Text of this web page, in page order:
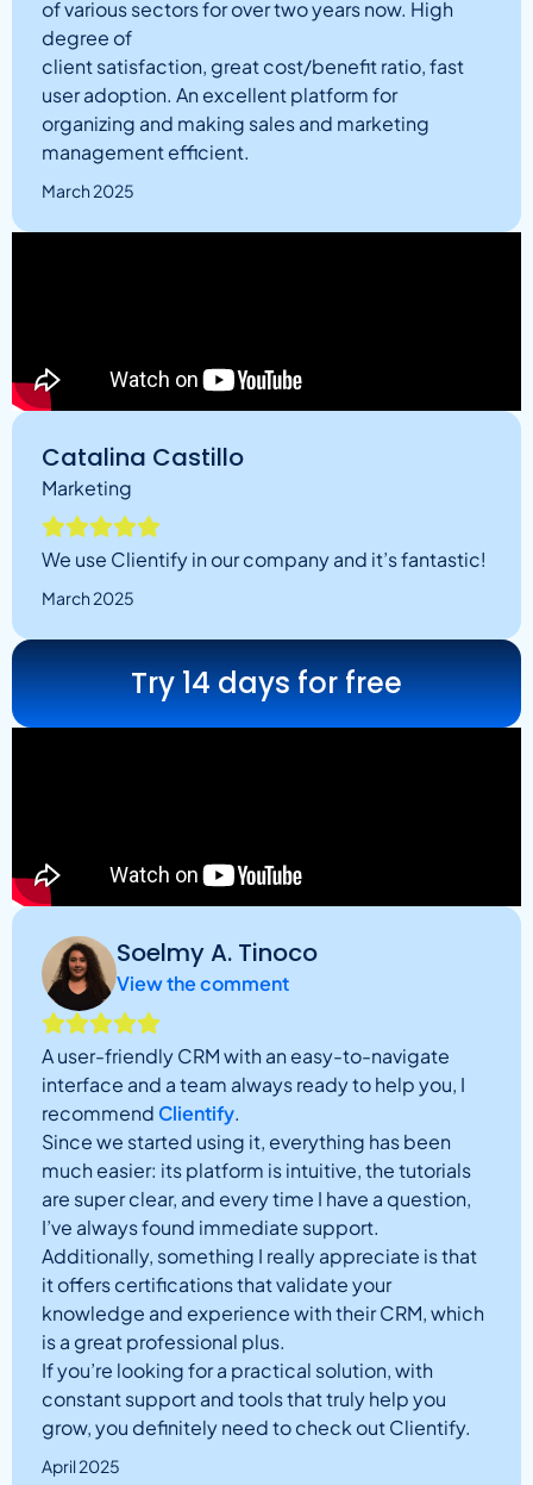
of various sectors for over two years now. High
degree of
client satisfaction, great cost/benefit ratio, fast
user adoption. An excellent platform for
organizing and making sales and marketing
management efficient.
March 2025
Catalina Castillo
Marketing
We use Clientify in our company and it’s fantastic!
March 2025
Try 14 days for free
Soelmy A. Tinoco
View the comment
A user-friendly CRM with an easy-to-navigate
interface and a team always ready to help you, I
recommend Clientify.
Since we started using it, everything has been
much easier: its platform is intuitive, the tutorials
are super clear, and every time I have a question,
I’ve always found immediate support.
Additionally, something I really appreciate is that
it offers certifications that validate your
knowledge and experience with their CRM, which
is a great professional plus.
If you’re looking for a practical solution, with
constant support and tools that truly help you
grow, you definitely need to check out Clientify.
April 2025